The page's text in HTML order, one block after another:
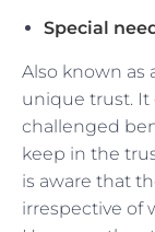
Special
Also known as
unique trust. It
challenged
keep in the
is aware that
irrespective of